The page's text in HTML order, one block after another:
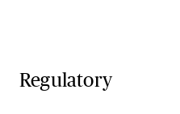
Regulatory